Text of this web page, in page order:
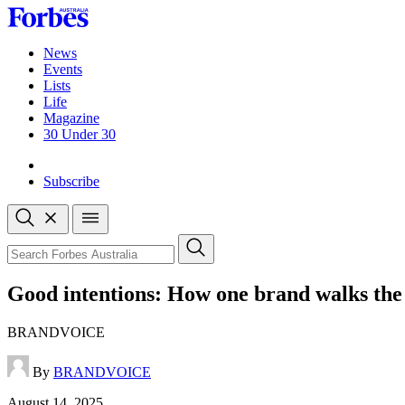
Skip
to
contentNews
Events
Lists
Life
Magazine
30 Under 30
Subscribe
Open
search
Close
search
Search
Good intentions: How one brand walks
BRANDVOICE
By BRANDVOICE
Published